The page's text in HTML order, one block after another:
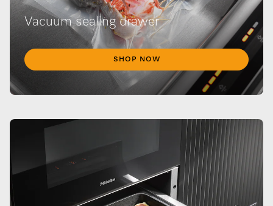
Vacuum sealing drawer
SHOP NOW